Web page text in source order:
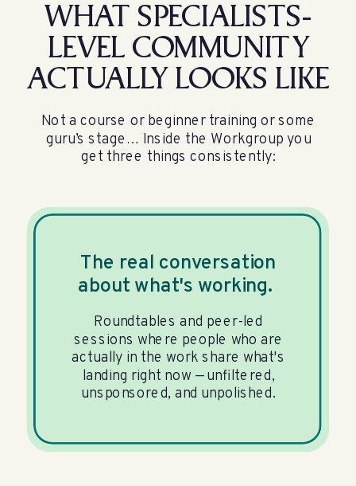
WHAT SPECIALISTS-
LEVEL COMMUNITY
ACTUALLY LOOKS LIKE
Not a course or beginner training or some
guru’s stage… Inside the Workgroup you
get three things consistently:
The real conversation
about what's working.
Roundtables and peer-led
sessions where people who are
actually in the work share what's
landing right now — unfiltered,
unsponsored, and unpolished.